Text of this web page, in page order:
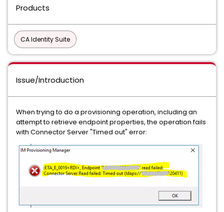
Products
CA Identity Suite
Issue/Introduction
When trying to do a provisioning operation, including an
attempt to retrieve endpoint properties, the operation fails
with Connector Server "Timed out" error: